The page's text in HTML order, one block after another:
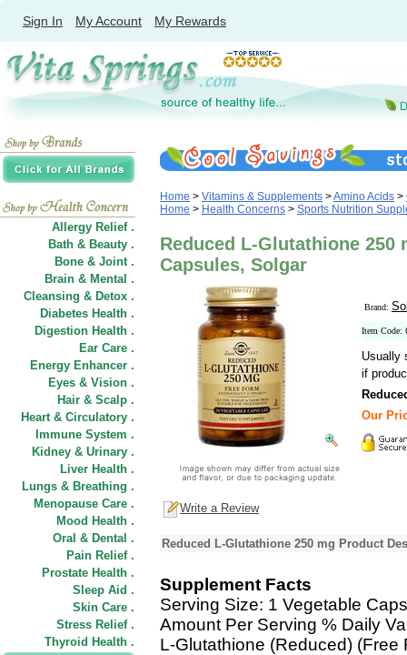
Sign In My Account My Rewards
Allergy Relief .
Bath & Beauty .
Bone & Joint .
Brain & Mental .
Cleansing & Detox .
Diabetes Health .
Digestion Health .
Ear Care .
Energy Enhancer .
Eyes & Vision .
Hair & Scalp .
Heart & Circulatory .
Immune System .
Kidney & Urinary .
Liver Health .
Lungs & Breathing .
Menopause Care .
Mood Health .
Oral & Dental .
Pain Relief .
Prostate Health .
Sleep Aid .
Skin Care .
Stress Relief .
Thyroid Health .
Home > Vitamins & Supplements >Amino Acids >
Home > Health Concerns > Sports Nutrition
Reduced L-Glutathione 250
Capsules, Solgar
Brand:
Item Code:
Usually
if
Our
Write a Review
Reduced L-Glutathione 250 mg Product
Supplement Facts
Serving Size: 1 Vegetable
Amount Per Serving % Daily
L-Glutathione (Reduced) (Free